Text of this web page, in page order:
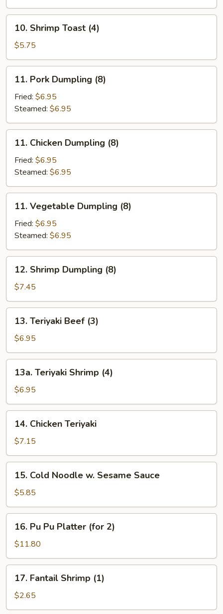
10.
Shrimp
Toast
(4)
10. Shrimp Toast (4)
$5.75
11.
Pork
Dumpling
(8)
11. Pork Dumpling (8)
Fried: $6.95
Steamed: $6.95
11.
Chicken
Dumpling
(8)
11. Chicken Dumpling (8)
Fried: $6.95
Steamed: $6.95
11.
Vegetable
Dumpling
(8)
11. Vegetable Dumpling (8)
Fried: $6.95
Steamed: $6.95
12.
Shrimp
Dumpling
(8)
12. Shrimp Dumpling (8)
$7.45
13.
Teriyaki
Beef
(3)
13. Teriyaki Beef (3)
$6.95
13a.
Teriyaki
Shrimp
(4)
13a. Teriyaki Shrimp (4)
$6.95
14.
Chicken
Teriyaki
14. Chicken Teriyaki
$7.15
15.
Cold
Noodle
w.
Sesame
Sauce
15. Cold Noodle w. Sesame Sauce
$5.85
16.
Pu
Platter
(for
16. Pu Pu Platter (for 2)
$11.80
17.
Fantail
Shrimp
(1)
17. Fantail Shrimp (1)
$2.65